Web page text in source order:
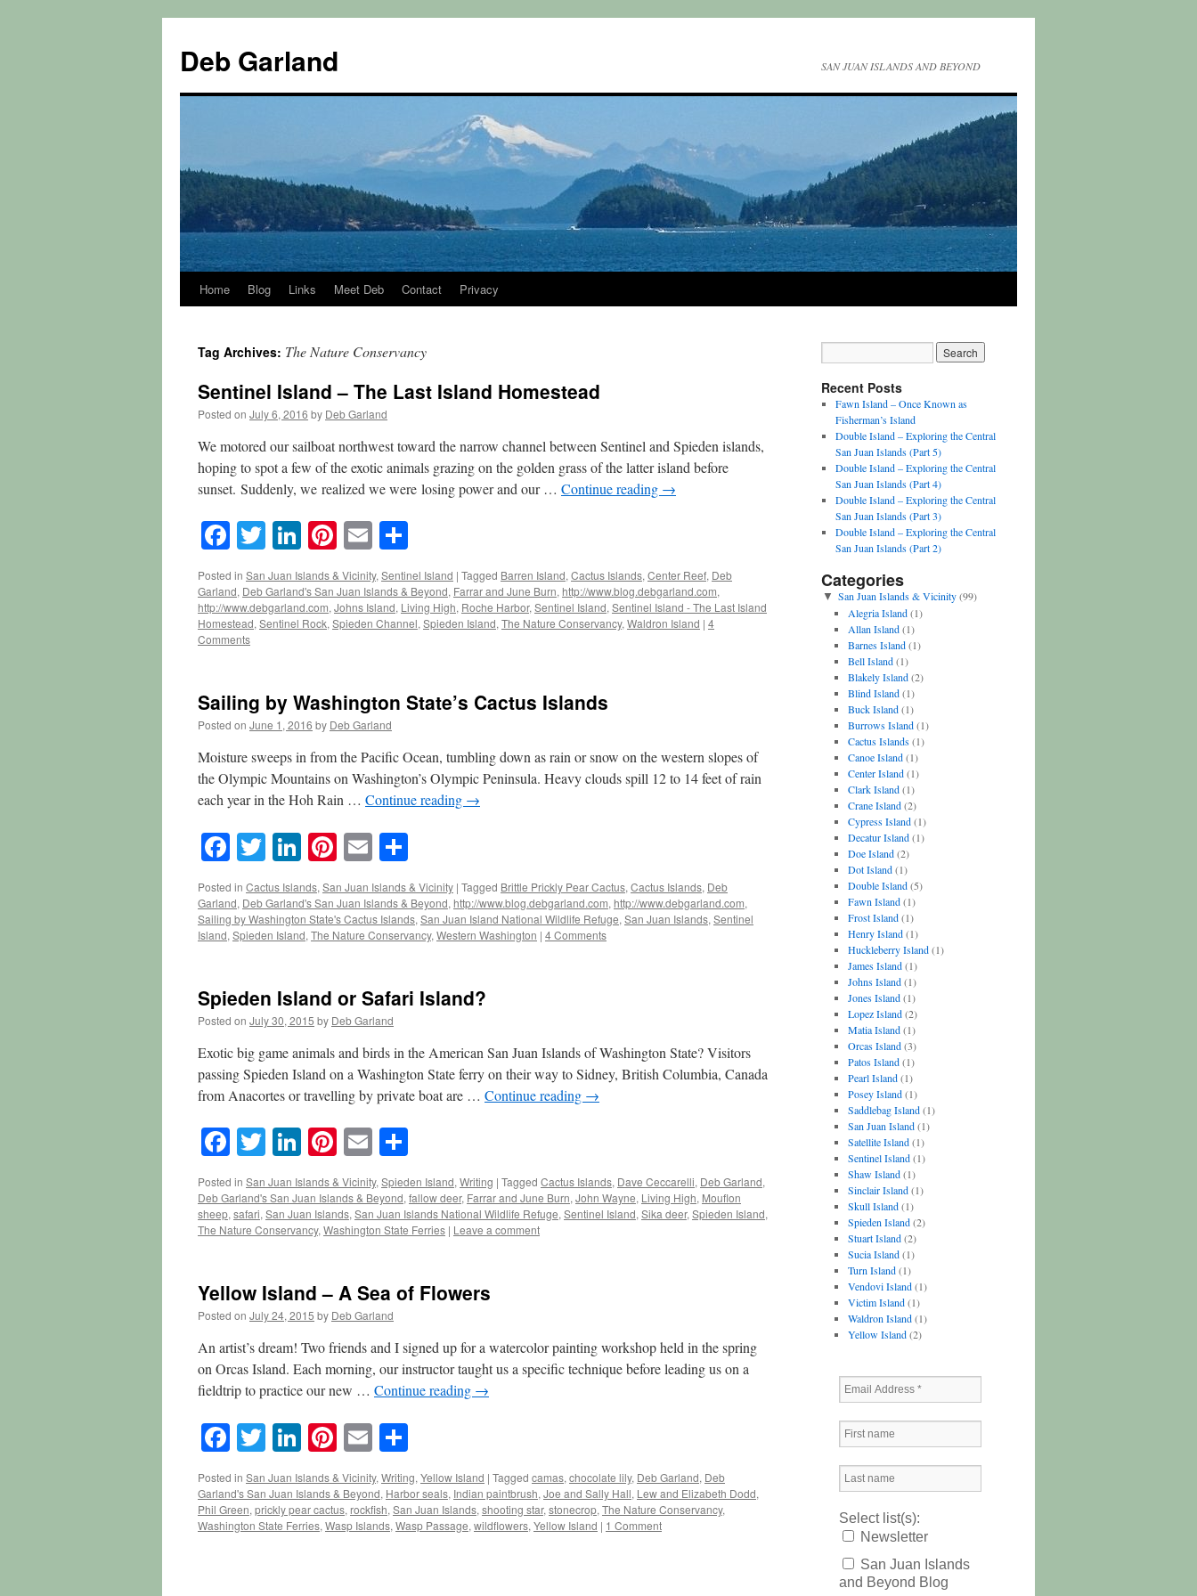
content
Deb Garland SAN JUAN ISLANDS AND BEYOND
Home Blog Links Meet Deb Contact Privacy
Tag Archives: The Nature Conservancy
Sentinel Island – The Last Island Homestead
Posted on July 6, 2016 by Deb Garland
We motored our sailboat northwest toward the narrow channel between Sentinel and Spieden islands,
hoping to spot a few of the exotic animals grazing on the golden grass of the latter island before
sunset. Suddenly, we realized we were losing power and our … Continue reading →
Facebook
TwitterLinkedIn
Pinterest
Email
Posted in San Juan Islands & Vicinity,Sentinel Island | Tagged Barren Island,Cactus Islands,Center Reef, Deb
Garland, Deb Garland's San Juan Islands & Beyond, Farrar and June Burn, http://www.blog.debgarland.com,
http://www.debgarland.com,Johns Island, Living High, Roche Harbor,Sentinel Island,Sentinel Island - The Last Island
Homestead,Sentinel Rock,Spieden Channel,Spieden Island,The Nature Conservancy,Waldron Island | 4
Comments
Sailing by Washington State’s Cactus Islands
Posted on June 1, 2016 by Deb Garland
Moisture sweeps in from the Pacific Ocean, tumbling down as rain or snow on the western slopes of
the Olympic Mountains on Washington’s Olympic Peninsula. Heavy clouds spill 12 to 14 feet of rain
each year in the Hoh Rain … Continue reading →
Facebook
TwitterLinkedIn
Pinterest
Email
Posted in Cactus Islands, San Juan Islands & Vicinity | Tagged Brittle Prickly Pear Cactus, Cactus Islands, Deb
Garland, Deb Garland's San Juan Islands & Beyond, http://www.blog.debgarland.com, http://www.debgarland.com,
Sailing by Washington State's Cactus Islands, San Juan Island National Wildlife Refuge, San Juan Islands, Sentinel
Island, Spieden Island, The Nature Conservancy, Western Washington | 4 Comments
Spieden Island or Safari Island?
Posted on July 30, 2015 by Deb Garland
Exotic big game animals and birds in the American San Juan Islands of Washington State? Visitors
passing Spieden Island on a Washington State ferry on their way to Sidney, British Columbia, Canada
from Anacortes or travelling by private boat are … Continue reading →
Facebook
TwitterLinkedIn
Pinterest
Email
Posted in San Juan Islands & Vicinity, Spieden Island, Writing | Tagged Cactus Islands, Dave Ceccarelli, Deb Garland,
Deb Garland's San Juan Islands & Beyond, fallow deer, Farrar and June Burn, John Wayne, Living High, Mouflon
sheep, safari, San Juan Islands, San Juan Islands National Wildlife Refuge, Sentinel Island, Sika deer, Spieden Island,
The Nature Conservancy, Washington State Ferries | Leave a comment
Yellow Island – A Sea of Flowers
Posted on July 24, 2015 by Deb Garland
An artist’s dream! Two friends and I signed up for a watercolor painting workshop held in the spring
on Orcas Island. Each morning, our instructor taught us a specific technique before leading us on a
fieldtrip to practice our new … Continue reading →
Facebook
TwitterLinkedIn
Pinterest
Email
Posted in San Juan Islands & Vicinity, Writing, Yellow Island | Tagged camas, chocolate lily, Deb Garland, Deb
Garland's San Juan Islands & Beyond, Harbor seals, Indian paintbrush, Joe and Sally Hall, Lew and Elizabeth Dodd,
Phil Green, prickly pear cactus, rockfish, San Juan Islands, shooting star, stonecrop, The Nature Conservancy,
Washington State Ferries, Wasp Islands, Wasp Passage, wildflowers, Yellow Island | 1 Comment
Recent Posts
Fawn Island – Once Known as
Fisherman’s Island
Double Island – Exploring the Central
San Juan Islands (Part 5)
Double Island – Exploring the Central
San Juan Islands (Part 4)
Double Island – Exploring the Central
San Juan Islands (Part 3)
Double Island – Exploring the Central
San Juan Islands (Part 2)
Categories
▼ San Juan Islands & Vicinity(99)
Alegria Island(1)
Allan Island(1)
Barnes Island(1)
Bell Island(1)
Blakely Island(2)
Blind Island(1)
Buck Island(1)
Burrows Island(1)
Cactus Islands(1)
Canoe Island(1)
Center Island(1)
Clark Island(1)
Crane Island(2)
Cypress Island(1)
Decatur Island(1)
Doe Island(2)
Dot Island(1)
Double Island(5)
Fawn Island(1)
Frost Island(1)
Henry Island(1)
Huckleberry Island(1)
James Island(1)
Johns Island(1)
Jones Island(1)
Lopez Island(2)
Matia Island(1)
Orcas Island(3)
Patos Island(1)
Pearl Island(1)
Posey Island(1)
Saddlebag Island(1)
San Juan Island(1)
Satellite Island(1)
Sentinel Island(1)
Shaw Island(1)
Sinclair Island(1)
Skull Island(1)
Spieden Island(2)
Stuart Island(2)
Sucia Island(1)
Turn Island(1)
Vendovi Island(1)
Victim Island(1)
Waldron Island(1)
Yellow Island(2)
Select list(s):
Newsletter
San Juan Islands
and Beyond Blog